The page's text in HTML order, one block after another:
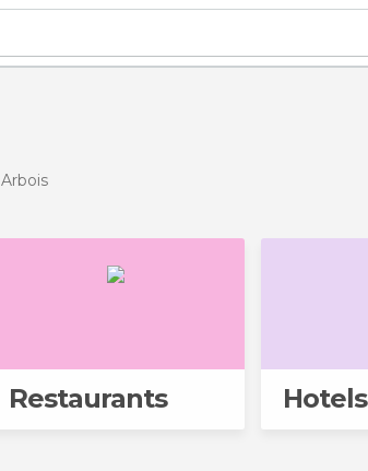
Arbois
Restaurants Hotels